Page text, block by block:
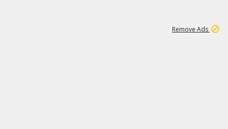
Remove Ads